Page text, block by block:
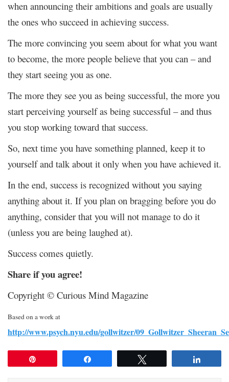
when announcing their ambitions and goals are usually
the ones who succeed in achieving success.
The more convincing you seem about for what you want
to become, the more people believe that you can – and
they start seeing you as one.
The more they see you as being successful, the more you
start perceiving yourself as being successful – and thus
you stop working toward that success.
So, next time you have something planned, keep it to
yourself and talk about it only when you have achieved it.
In the end, success is recognized without you saying
anything about it. If you plan on bragging before you do
anything, consider that you will not manage to do it
(unless you are being laughed at).
Success comes quietly.
Share if you agree!
Copyright © Curious Mind Magazine
Based on a work at
http://www.psych.nyu.edu/gollwitzer/